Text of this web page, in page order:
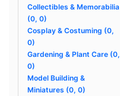
Collectibles & Memorabilia
(0, 0)
Cosplay & Costuming (0,
0)
Gardening & Plant Care (0,
0)
Model Building &
Miniatures (0, 0)